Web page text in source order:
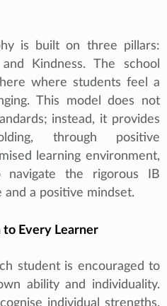
is built on three pillars:
Kindness. The school
where students feel a
This model does not
instead, it provides
through positive
learning environment,
the rigorous IB
a positive mindset.
to Every Learner
student is encouraged to
ability and individuality.
individual strengths,